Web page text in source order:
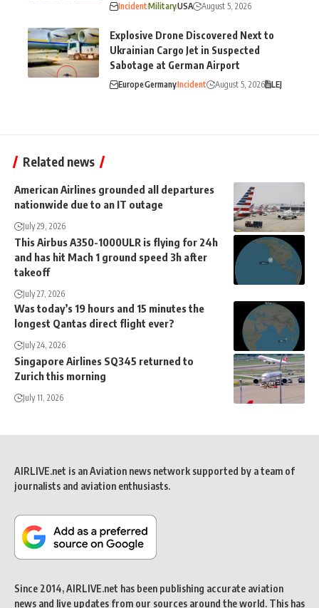
IncidentMilitaryUSA August 5, 2026
Explosive Drone Discovered Next to
Ukrainian Cargo Jet in Suspected
Sabotage at German Airport
EuropeGermanyIncident August 5, 2026 LEJ
Related news
American Airlines grounded all departures
nationwide due to an IT outage
July 29, 2026
This Airbus A350-1000ULR is flying for 24h
and has hit Mach 1 ground speed 3h after
takeoff
July 27, 2026
Was today’s 19 hours and 15 minutes the
longest Qantas direct flight ever?
July 24, 2026
Singapore Airlines SQ345 returned to
Zurich this morning
July 11, 2026
AIRLIVE.net is an Aviation news network supported by a team of
journalists and aviation enthusiasts.
Since 2014, AIRLIVE.net has been publishing accurate aviation
news and live updates from our sources around the world. This has